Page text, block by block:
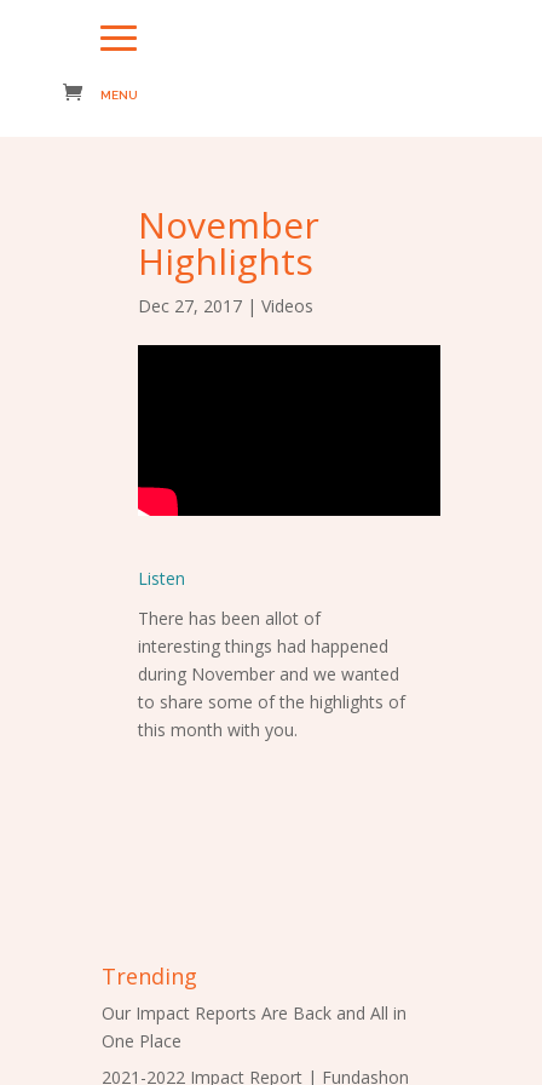
November
Highlights
Dec 27, 2017 | Videos
Listen
There has been allot of
interesting things had happened
during November and we wanted
to share some of the highlights of
this month with you.
Trending
Our Impact Reports Are Back and All in
One Place
2021-2022 Impact Report | Fundashon